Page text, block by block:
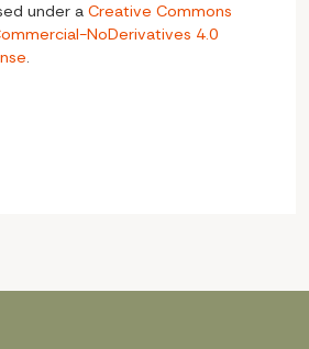
under a Creative Commons
NoDerivatives 4.0
.